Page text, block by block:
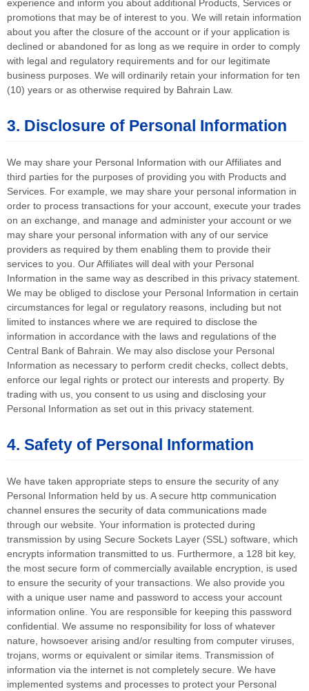
experience and inform you about additional Products, Services or
promotions that may be of interest to you. We will retain information
about you after the closure of the account or if your application is
declined or abandoned for as long as we require in order to comply
with legal and regulatory requirements and for our legitimate
business purposes. We will ordinarily retain your information for ten
(10) years or as otherwise required by Bahrain Law.
3. Disclosure of Personal Information
We may share your Personal Information with our Affiliates and
third parties for the purposes of providing you with Products and
Services. For example, we may share your personal information in
order to process transactions for your account, execute your trades
on an exchange, and manage and administer your account or we
may share your personal information with any of our service
providers as required by them enabling them to provide their
services to you. Our Affiliates will deal with your Personal
Information in the same way as described in this privacy statement.
We may be obliged to disclose your Personal Information in certain
circumstances for legal or regulatory reasons, including but not
limited to instances where we are required to disclose the
information in accordance with the laws and regulations of the
Central Bank of Bahrain. We may also disclose your Personal
Information as necessary to perform credit checks, collect debts,
enforce our legal rights or protect our interests and property. By
trading with us, you consent to us using and disclosing your
Personal Information as set out in this privacy statement.
4. Safety of Personal Information
We have taken appropriate steps to ensure the security of any
Personal Information held by us. A secure http communication
channel ensures the security of data communications made
through our website. Your information is protected during
transmission by using Secure Sockets Layer (SSL) software, which
encrypts information transmitted to us. Furthermore, a 128 bit key,
the most secure form of commercially available encryption, is used
to ensure the security of your transactions. We also provide you
with a unique user name and password to access your account
information online. You are responsible for keeping this password
confidential. We assume no responsibility for loss of whatever
nature, howsoever arising and/or resulting from computer viruses,
trojans, worms or equivalent or similar items. Transmission of
information via the internet is not completely secure. We have
implemented systems and processes to protect your Personal